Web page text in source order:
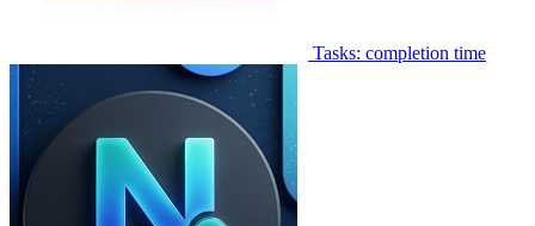
Tasks: completion time